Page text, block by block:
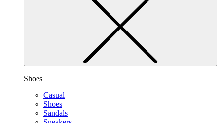
Shoes
Casual
Shoes
Sandals